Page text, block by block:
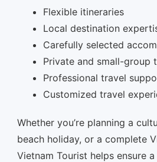
Flexible itineraries
Local destination
Carefully selected
Private and small-group
Professional travel
Customized travel
Whether you’re planning a
beach holiday, or a complete
Vietnam Tourist helps ensure a